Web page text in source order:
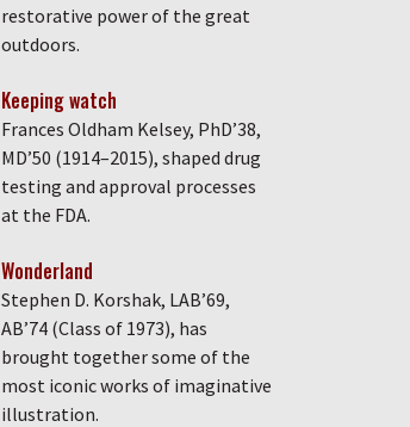
restorative power of the great
outdoors.
Keeping watch
Frances Oldham Kelsey, PhD’38,
MD’50 (1914–2015), shaped drug
testing and approval processes
at the FDA.
Wonderland
Stephen D. Korshak, LAB’69,
AB’74 (Class of 1973), has
brought together some of the
most iconic works of imaginative
illustration.